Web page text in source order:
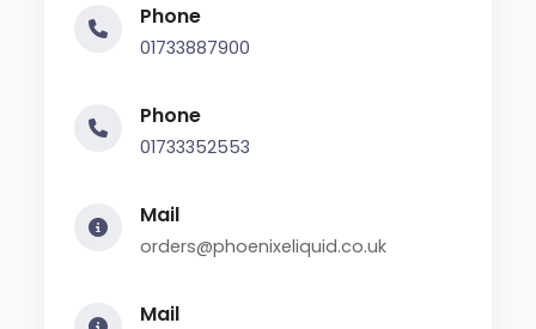
Phone
01733887900
Phone
01733352553
Mail
orders@phoenixeliquid.co.uk
Mail